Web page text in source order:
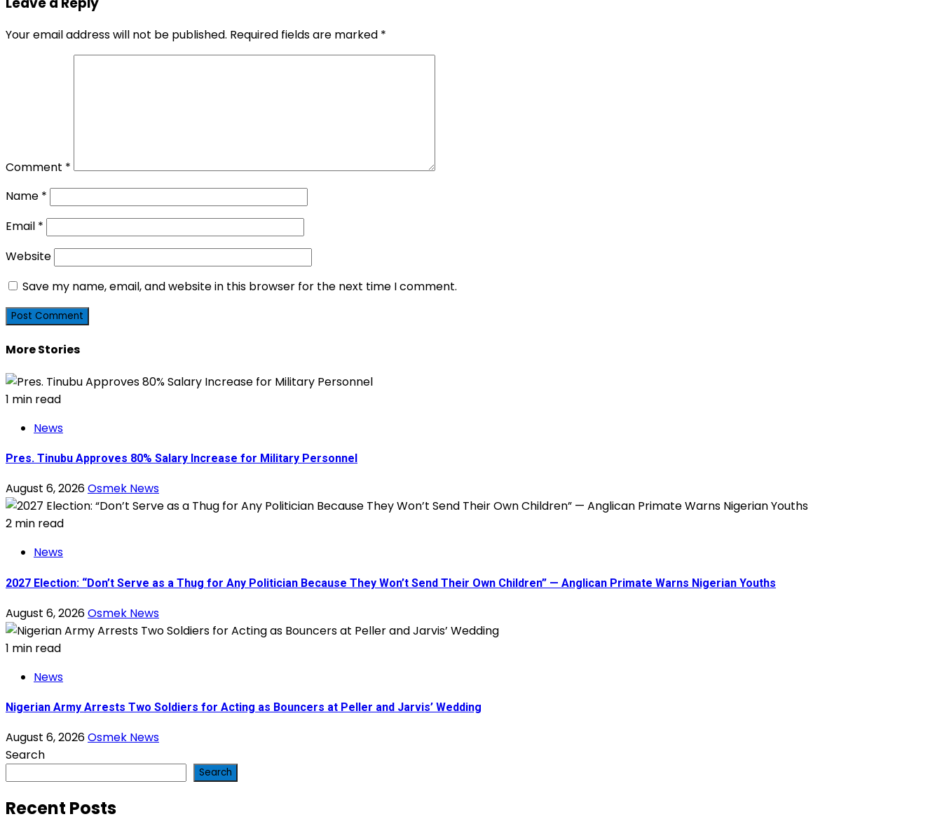
Your email address will not be published. Required fields are marked *
Comment *
Name *
Email *
Website
Save my name, email, and website in this browser for the next time I comment.
More Stories
1 min read
News
Pres. Tinubu Approves 80% Salary Increase for Military Personnel
August 6, 2026Osmek News
2 min read
News
2027 Election: “Don’t Serve as a Thug for Any Politician Because They Won’t Send Their Own Children” — Anglican Primate Warns Nigerian Youths
August 6, 2026Osmek News
1 min read
News
Nigerian Army Arrests Two Soldiers for Acting as Bouncers at Peller and Jarvis’ Wedding
August 6, 2026Osmek News
Search
Search
Recent Posts